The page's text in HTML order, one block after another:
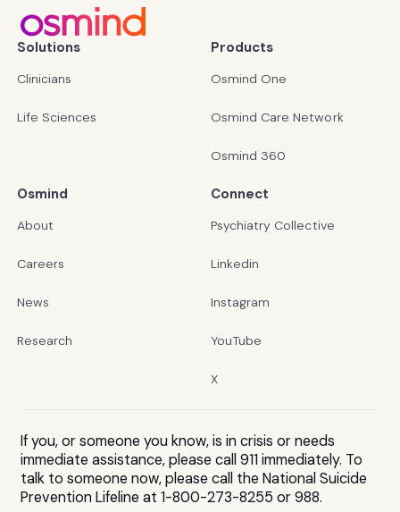
Solutions
Clinicians
Life Sciences
Products
Osmind One
Osmind Care Network
Osmind 360
Osmind
About
Careers
News
Research
Connect
Psychiatry Collective
Linkedin
Instagram
YouTube
X
If you, or someone you know, is in crisis or needs
immediate assistance, please call 911 immediately. To
talk to someone now, please call the National Suicide
Prevention Lifeline at 1-800-273-8255 or 988.